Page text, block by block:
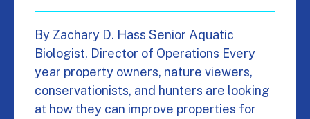
By Zachary D. Hass Senior Aquatic
Biologist, Director of Operations Every
year property owners, nature viewers,
conservationists, and hunters are looking
at how they can improve properties for